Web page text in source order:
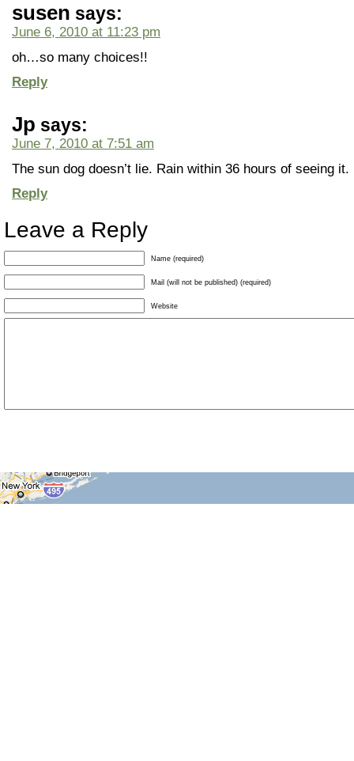
susen says:
June 6, 2010 at 11:23 pm
oh…so many choices!!
Reply
Jp says:
June 7, 2010 at 7:51 am
The sun dog doesn’t lie. Rain within 36 hours of seeing it.
Reply
Leave a Reply
Name (required)
Mail (will not be published) (required)
Website